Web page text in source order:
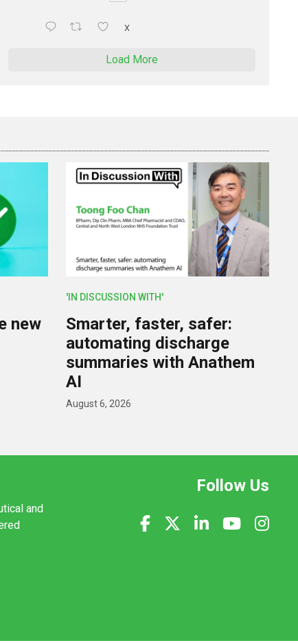
X
Load More
new
'IN DISCUSSION WITH'
Smarter, faster, safer:
automating discharge
summaries with Anathem
AI
August 6, 2026
and
Follow Us